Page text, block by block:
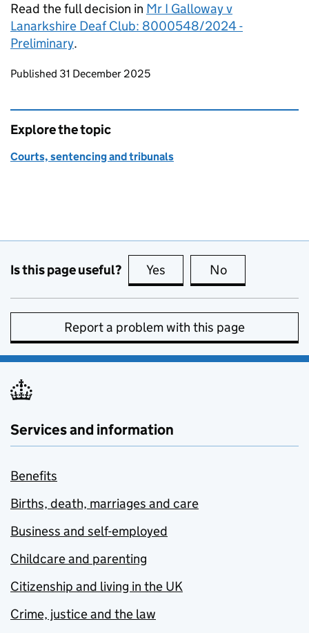
Read the full decision in Mr I Galloway v
Lanarkshire Deaf Club: 8000548/2024 -
Preliminary.
Updates to this page
Published 31 December 2025
Explore the topic
Courts, sentencing and tribunals
Is this page useful? Yes this page is useful
No
Report a problem with this page
Services and information
Benefits
Births, death, marriages and care
Business and self-employed
Childcare and parenting
Citizenship and living in the UK
Crime, justice and the law